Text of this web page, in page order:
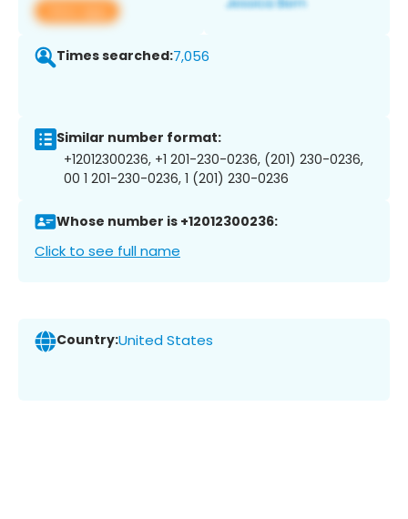
View app
Times searched:7,056
Similar number format:
+12012300236, +1 201-230-0236, (201) 230-0236,
00 1 201-230-0236, 1 (201) 230-0236
Whose number is +12012300236:
Click to see full name
Country:United States